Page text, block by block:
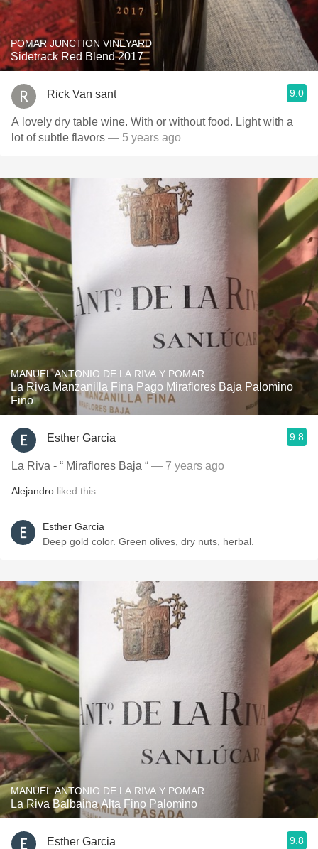
POMAR JUNCTION VINEYARD
Sidetrack Red Blend 2017
Rick Van sant 9.0
A lovely dry table wine. With or without food. Light with a
lot of subtle flavors — 5 years ago
MANUEL ANTONIO DE LA RIVA Y POMAR
La Riva Manzanilla Fina Pago Miraflores Baja Palomino
Fino
Esther Garcia 9.8
La Riva - “ Miraflores Baja “ — 7 years ago
Alejandro liked this
Esther Garcia
Deep gold color. Green olives, dry nuts, herbal.
MANUEL ANTONIO DE LA RIVA Y POMAR
La Riva Balbaina Alta Fino Palomino
Esther Garcia 9.8